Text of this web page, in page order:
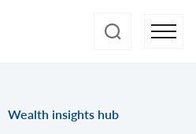
Wealth insights hub